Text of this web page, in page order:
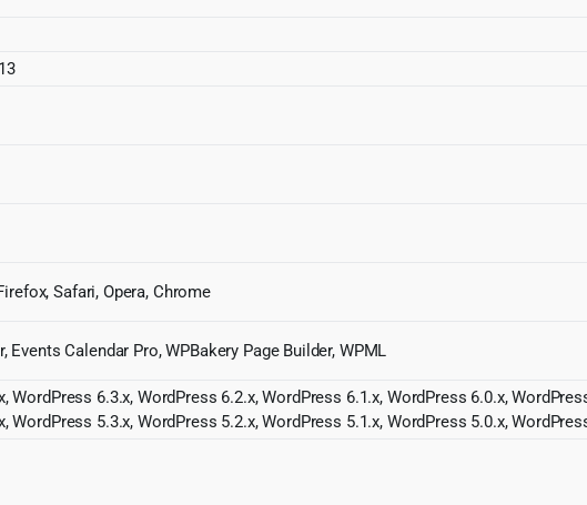
Safari, Opera, Chrome
Events Calendar Pro, WPBakery Page Builder, WPML
WordPress 6.3.x, WordPress 6.2.x, WordPress 6.1.x, WordPress 6.0.x,
WordPress 5.3.x, WordPress 5.2.x, WordPress 5.1.x, WordPress 5.0.x,